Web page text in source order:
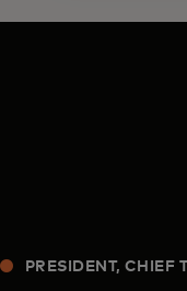
PRESIDENT, CHIEF